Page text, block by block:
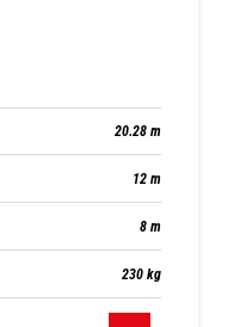
20.28 m
12 m
8 m
230 kg